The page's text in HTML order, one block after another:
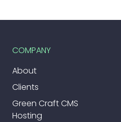
COMPANY
About
Clients
Green Craft CMS
Hosting